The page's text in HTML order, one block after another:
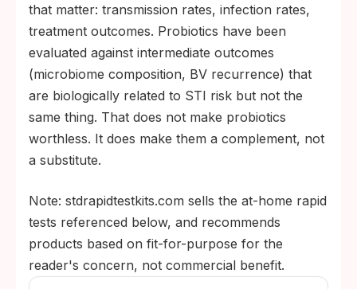
that matter: transmission rates, infection rates,
treatment outcomes. Probiotics have been
evaluated against intermediate outcomes
(microbiome composition, BV recurrence) that
are biologically related to STI risk but not the
same thing. That does not make probiotics
worthless. It does make them a complement, not
a substitute.
Note: stdrapidtestkits.com sells the at-home rapid
tests referenced below, and recommends
products based on fit-for-purpose for the
reader's concern, not commercial benefit.